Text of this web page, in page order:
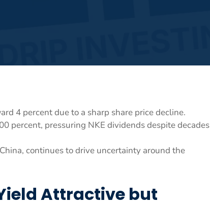
4 percent due to a sharp share price decline.
percent, pressuring NKE dividends despite decades
continues to drive uncertainty around the
Attractive but